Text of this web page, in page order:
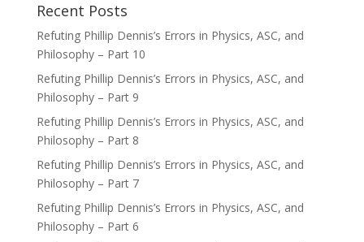
Recent Posts
Refuting Phillip Dennis’s Errors in Physics, ASC, and
Philosophy – Part 10
Refuting Phillip Dennis’s Errors in Physics, ASC, and
Philosophy – Part 9
Refuting Phillip Dennis’s Errors in Physics, ASC, and
Philosophy – Part 8
Refuting Phillip Dennis’s Errors in Physics, ASC, and
Philosophy – Part 7
Refuting Phillip Dennis’s Errors in Physics, ASC, and
Philosophy – Part 6